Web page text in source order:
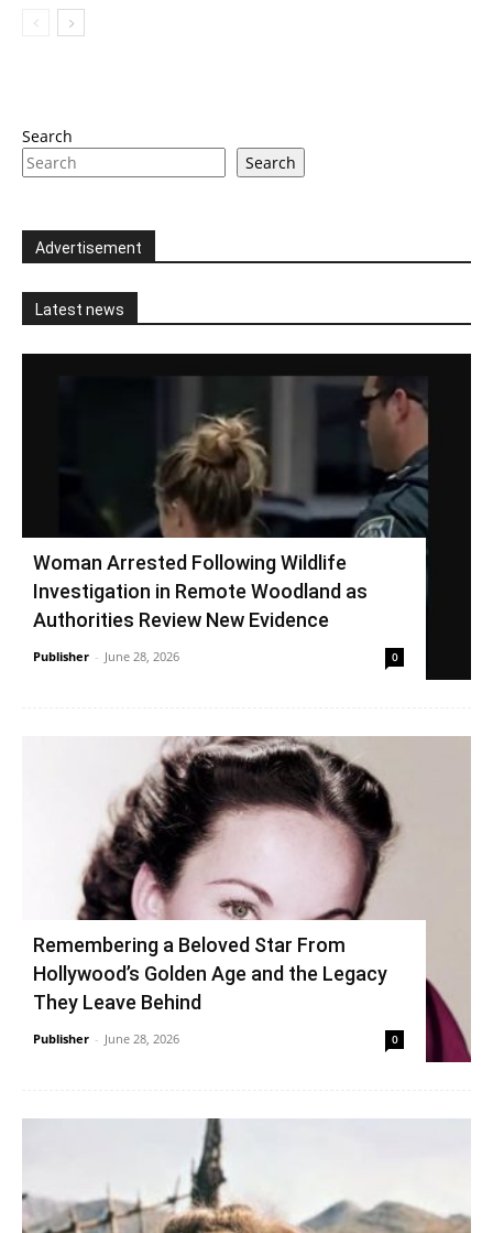
Search
Search
Advertisement
Latest news
Woman Arrested Following Wildlife
Investigation in Remote Woodland as
Authorities Review New Evidence
Publisher - June 28, 2026 0
Remembering a Beloved Star From
Hollywood’s Golden Age and the Legacy
They Leave Behind
Publisher - June 28, 2026 0